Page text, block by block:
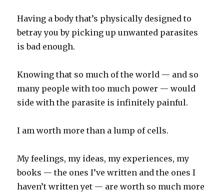
Having a body that’s physically designed to
betray you by picking up unwanted parasites
is bad enough.
Knowing that so much of the world — and so
many people with too much power — would
side with the parasite is infinitely painful.
I am worth more than a lump of cells.
My feelings, my ideas, my experiences, my
books — the ones I’ve written and the ones I
haven’t written yet — are worth so much more